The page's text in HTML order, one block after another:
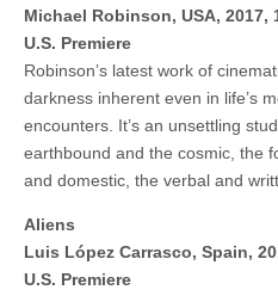
Michael Robinson, USA, 2017,
U.S. Premiere
Robinson’s latest work of
darkness inherent even in life’s
encounters. It’s an unsettling
earthbound and the cosmic, the
and domestic, the verbal and
Aliens
Luis López Carrasco, Spain,
U.S. Premiere